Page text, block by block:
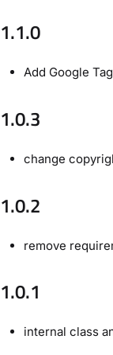
1.1.0
Add Google
1.0.3
change
1.0.2
remove
1.0.1
internal class